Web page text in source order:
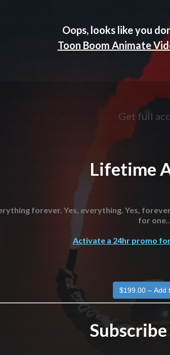
Oops, looks like you
Toon Boom Animate
Get full
Lifetime
forever. Yes, everything. Yes,
for one...
Activate a 24hr promo